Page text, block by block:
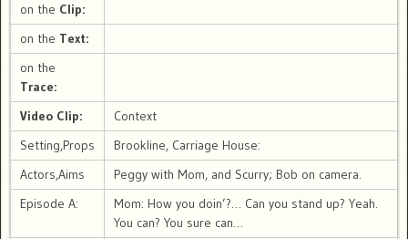
on the Clip:
on the Text:
on the
Trace:
Video Clip:
Context
Setting,Props
Brookline, Carriage House:
Actors,Aims
Peggy with Mom, and Scurry; Bob on camera.
Episode A:
Mom: How you doin’?… Can you stand up? Yeah.
You can? You sure can…